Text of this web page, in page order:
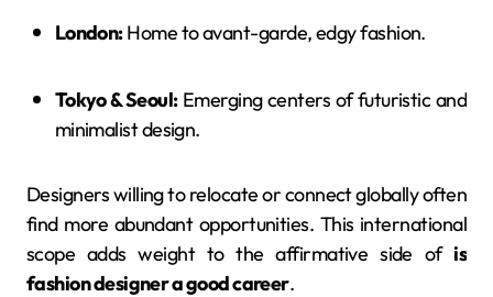
London:Home to avant-garde, edgy fashion.
Tokyo & Seoul:Emerging centers of futuristic and
minimalist design.
Designers willing to relocate or connect globally often
find more abundant opportunities. This international
scope adds weight to the affirmative side ofis
fashion designer a good career.